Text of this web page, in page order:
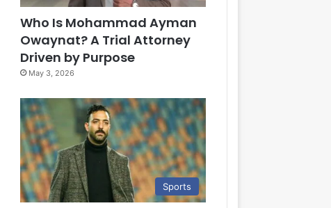
Who Is Mohammad Ayman
Owaynat? A Trial Attorney
Driven by Purpose
May 3, 2026
Sports